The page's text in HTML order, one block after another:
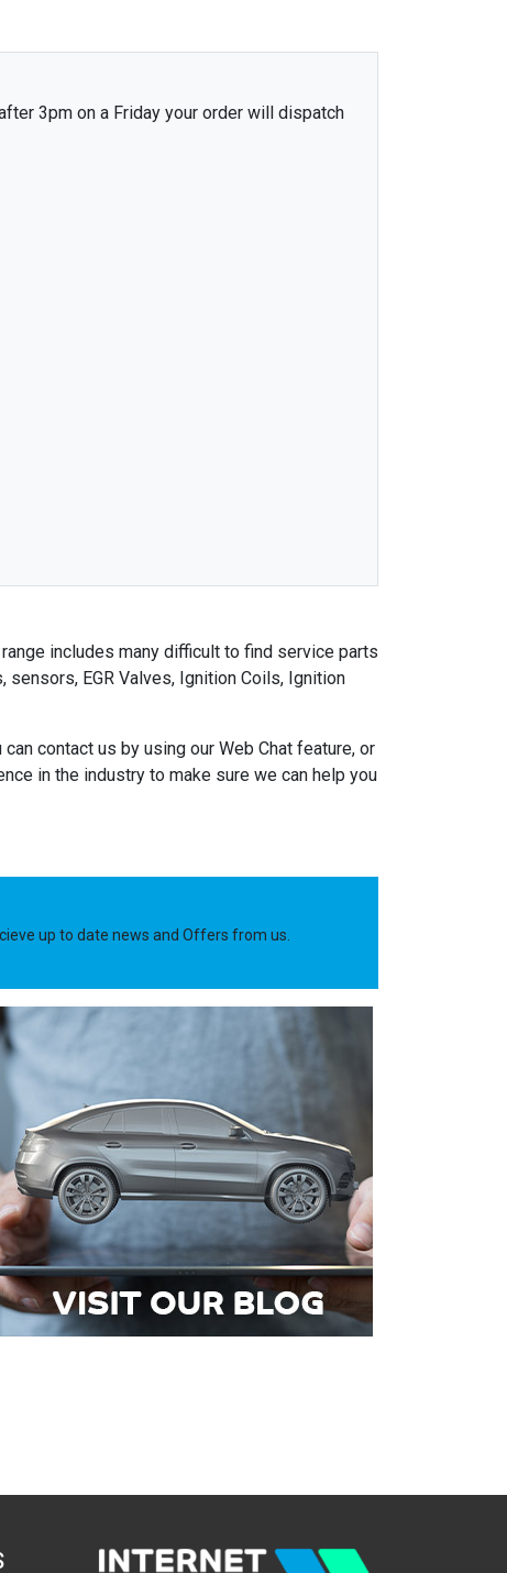
3pm on a Friday your order will dispatch
includes many difficult to find service parts
EGR Valves, Ignition Coils, Ignition
contact us by using our Web Chat feature, or
in the industry to make sure we can help you
up to date news and Offers from us.